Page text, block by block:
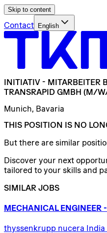
Skip to content
Contact English
INITIATIV - MITARBEITER
TRANSRAPID GMBH (M/
Munich, Bavaria
THIS POSITION IS NO
But there are similar
Discover your next
tailored to your skills and
SIMILAR JOBS
MECHANICAL ENGINEER -
thyssenkrupp nucera India